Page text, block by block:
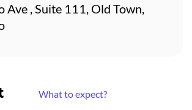
What to expect?
Ave , Suite 111, Old Town,